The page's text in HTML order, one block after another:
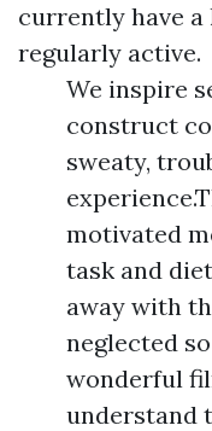
currently have a
regularly active.
We inspire
construct
sweaty,
motivated
task and
away with
neglected
wonderful
understand